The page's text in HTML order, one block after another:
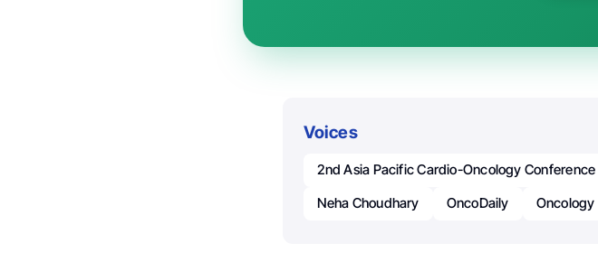
Voices
2nd Asia Pacific Cardio-Oncology Conference
Neha Choudhary
OncoDaily Oncology